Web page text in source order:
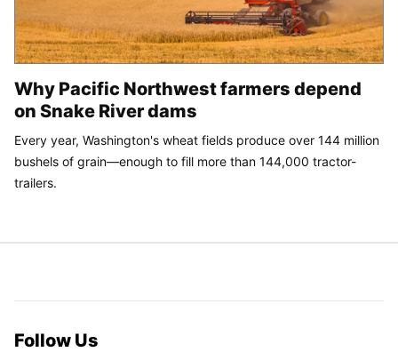
Why Pacific Northwest farmers depend
on Snake River dams
Every year, Washington's wheat fields produce over 144 million
bushels of grain—enough to fill more than 144,000 tractor-
trailers.
Follow Us